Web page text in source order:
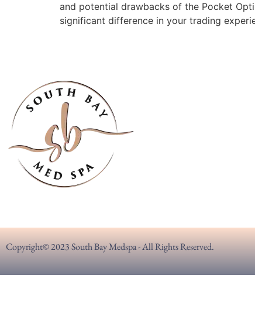
and potential drawbacks of the Pocket
significant difference in your trading
Copyright© 2023 South Bay Medspa - All Rights Reserved.